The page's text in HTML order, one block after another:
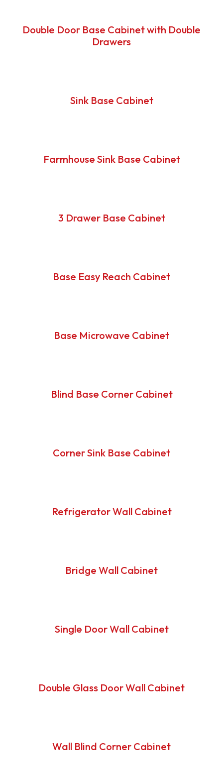
Double Door Base Cabinet with Double
Drawers
Sink Base Cabinet
Farmhouse Sink Base Cabinet
3 Drawer Base Cabinet
Base Easy Reach Cabinet
Base Microwave Cabinet
Blind Base Corner Cabinet
Corner Sink Base Cabinet
Refrigerator Wall Cabinet
Bridge Wall Cabinet
Single Door Wall Cabinet
Double Glass Door Wall Cabinet
Wall Blind Corner Cabinet